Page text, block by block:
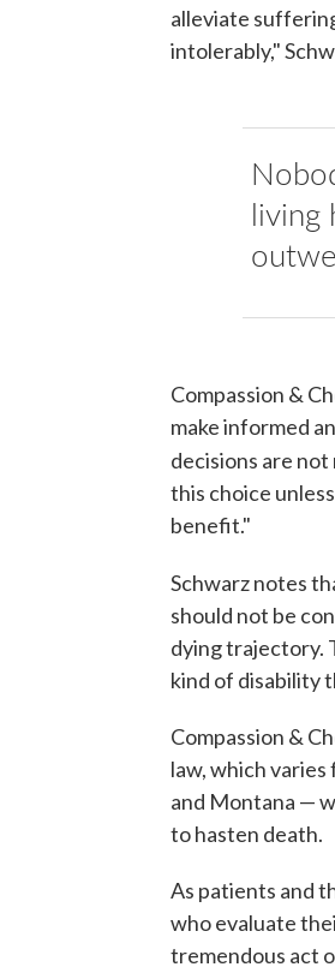
alleviate
intolerably,"
living
Compassion &
make informed
decisions are not
this choice
benefit."
Schwarz notes
should not be
dying trajectory.
kind of disability
Compassion &
law, which
and Montana —
to hasten death.
As patients and
who evaluate
tremendous act